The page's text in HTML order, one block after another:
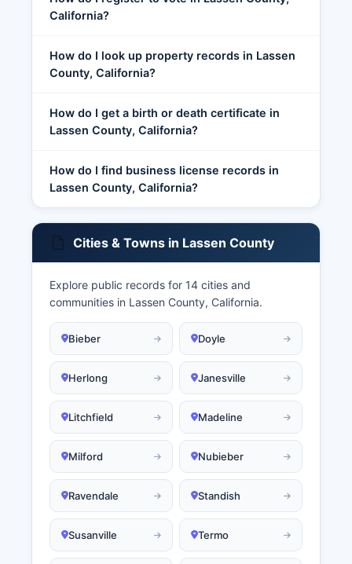
California?
How do I look up property records in Lassen
County, California?
How do I get a birth or death certificate in
Lassen County, California?
How do I find business license records in
Lassen County, California?
Cities & Towns in Lassen County
Explore public records for 14 cities and
communities in Lassen County, California.
Bieber Doyle
Herlong Janesville
Litchfield Madeline
Milford Nubieber
Ravendale Standish
Susanville Termo